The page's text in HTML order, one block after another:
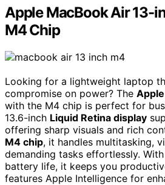
Apple MacBook Air 13-
M4 Chip
Looking for a lightweight laptop
compromise on power? The
with the M4 chip is perfect for
13.6-inch Liquid Retina display
offering sharp visuals and rich
M4 chip, it handles multitasking,
demanding tasks effortlessly.
battery life, it keeps you
features Apple Intelligence for